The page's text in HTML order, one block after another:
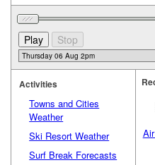
Activities
Towns and Cities
Weather
Ski Resort Weather
Surf Break Forecasts